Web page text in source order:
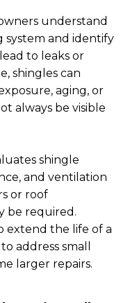
understand
and identify
to leaks or
shingles can
aging, or
always be visible
shingle
and ventilation
or roof
be required.
extend the life of a
address small
larger repairs.